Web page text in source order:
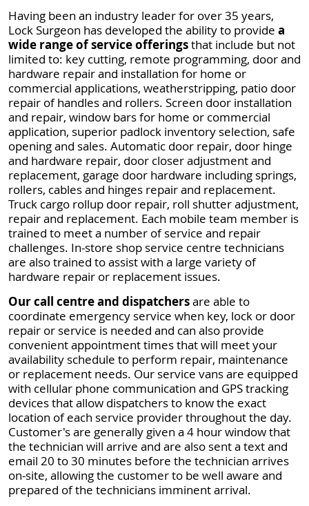
Having been an industry leader for over 35 years,
Lock Surgeon has developed the ability to provide a
wide range of service offeringsthat include but not
limited to: key cutting, remote programming, door and
hardware repair and installation for home or
commercial applications, weatherstripping, patio door
repair of handles and rollers. Screen door installation
and repair, window bars for home or commercial
application, superior padlock inventory selection, safe
opening and sales. Automatic door repair, door hinge
and hardware repair, door closer adjustment and
replacement, garage door hardware including springs,
rollers, cables and hinges repair and replacement.
Truck cargo rollup door repair, roll shutter adjustment,
repair and replacement. Each mobile team member is
trained to meet a number of service and repair
challenges. In-store shop service centre technicians
are also trained to assist with a large variety of
hardware repair or replacement issues.
Our call centre and dispatchersare able to
coordinate emergency service when key, lock or door
repair or service is needed and can also provide
convenient appointment times that will meet your
availability schedule to perform repair, maintenance
or replacement needs. Our service vans are equipped
with cellular phone communication and GPS tracking
devices that allow dispatchers to know the exact
location of each service provider throughout the day.
Customer's are generally given a 4 hour window that
the technician will arrive and are also sent a text and
email 20 to 30 minutes before the technician arrives
on-site, allowing the customer to be well aware and
prepared of the technicians imminent arrival.